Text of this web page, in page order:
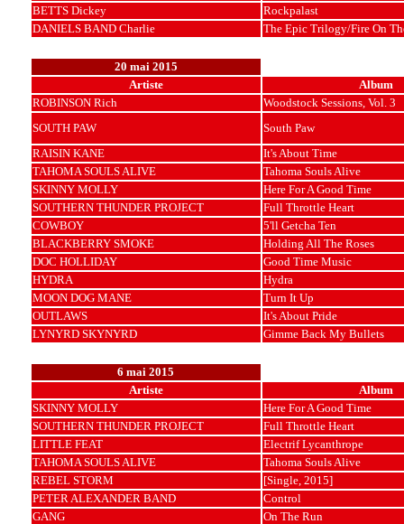
BETTS Dickey
Rockpalast
DANIELS BAND Charlie
The Epic Trilogy/Fire On
20 mai 2015
Artiste
Album
ROBINSON Rich
Woodstock Sessions, Vol. 3
SOUTH PAW
South Paw
RAISIN KANE
It's About Time
TAHOMA SOULS ALIVE
Tahoma Souls Alive
SKINNY MOLLY
Here For A Good Time
SOUTHERN THUNDER PROJECT
Full Throttle Heart
COWBOY
5'll Getcha Ten
BLACKBERRY SMOKE
Holding All The Roses
DOC HOLLIDAY
Good Time Music
HYDRA
Hydra
MOON DOG MANE
Turn It Up
OUTLAWS
It's About Pride
LYNYRD SKYNYRD
Gimme Back My Bullets
6 mai 2015
Artiste
Album
SKINNY MOLLY
Here For A Good Time
SOUTHERN THUNDER PROJECT
Full Throttle Heart
LITTLE FEAT
Electrif Lycanthrope
TAHOMA SOULS ALIVE
Tahoma Souls Alive
REBEL STORM
[Single, 2015]
PETER ALEXANDER BAND
Control
GANG
On The Run